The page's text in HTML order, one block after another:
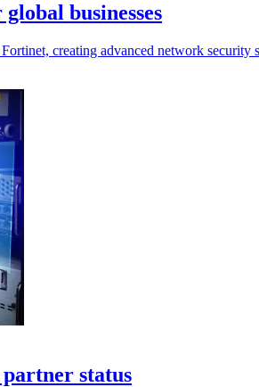
businesses
creating advanced network
status